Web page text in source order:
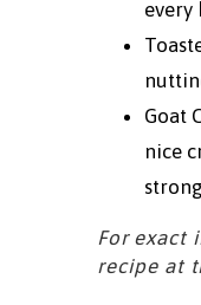
every
Goat
nice
For exact
recipe at